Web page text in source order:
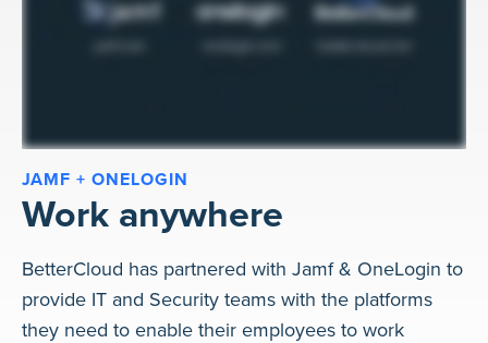
JAMF + ONELOGIN
Work anywhere
BetterCloud has partnered with Jamf & OneLogin to
provide IT and Security teams with the platforms
they need to enable their employees to work